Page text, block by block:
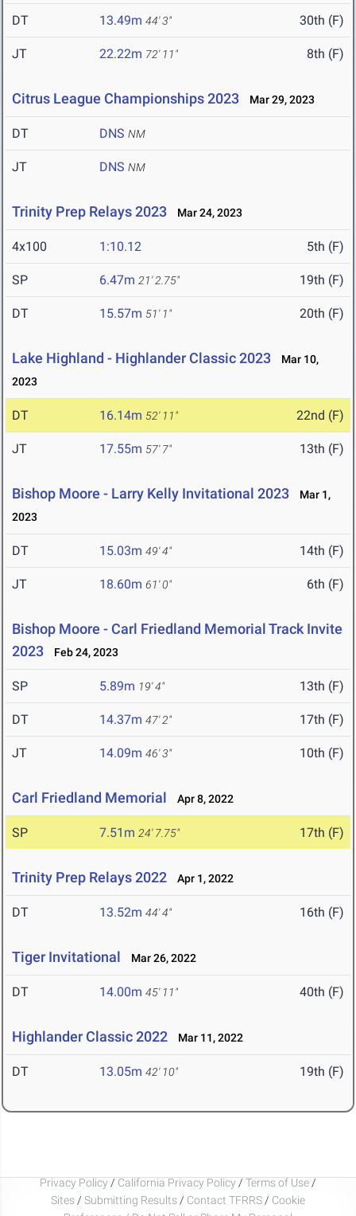
DT 13.49m 44' 3" 30th (F)
JT 22.22m 72' 11" 8th (F)
Citrus League Championships 2023 Mar 29, 2023
DT DNS NM
JT DNS NM
Trinity Prep Relays 2023 Mar 24, 2023
4x100 1:10.12 5th (F)
SP 6.47m 21' 2.75" 19th (F)
DT 15.57m 51' 1" 20th (F)
Lake Highland - Highlander Classic 2023
Mar 10,
2023
DT 16.14m 52' 11" 22nd (F)
JT 17.55m 57' 7" 13th (F)
Bishop Moore - Larry Kelly Invitational 2023
Mar 1,
2023
DT 15.03m 49' 4" 14th (F)
JT 18.60m 61' 0" 6th (F)
Bishop Moore - Carl Friedland Memorial Track Invite
2023
Feb 24, 2023
SP 5.89m 19' 4" 13th (F)
DT 14.37m 47' 2" 17th (F)
JT 14.09m 46' 3" 10th (F)
Carl Friedland Memorial Apr 8, 2022
SP 7.51m 24' 7.75" 17th (F)
Trinity Prep Relays 2022 Apr 1, 2022
DT 13.52m 44' 4" 16th (F)
Tiger Invitational Mar 26, 2022
DT 14.00m 45' 11" 40th (F)
Highlander Classic 2022 Mar 11, 2022
DT 13.05m 42' 10" 19th (F)
Privacy Policy / California Privacy Policy / Terms of Use /
Sites / Submitting Results / Contact TFRRS / Cookie